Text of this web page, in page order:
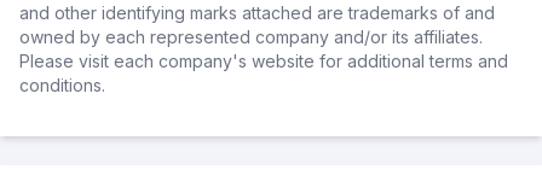
and other identifying marks attached are trademarks of and
owned by each represented company and/or its affiliates.
Please visit each company's website for additional terms and
conditions.